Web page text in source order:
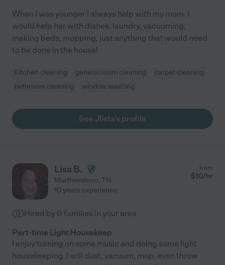
When I was younger I always help with my mom. I
would help her with dishes, laundry, vacuuming,
making beds, mopping, just anything that would need
to be done in the house!
Kitchen cleaning general room cleaning
carpet cleaning
bathroom cleaning
window washing
See Jlista's profile
Lisa B.
Murfreesboro, TN
from
$10/hr
10 years experience
Hired by 0 families in your area
Part-time Light Housekeep
I enjoy turning on some music and doing some light
housekeeping. I will dust, vacuum, mop, even throw